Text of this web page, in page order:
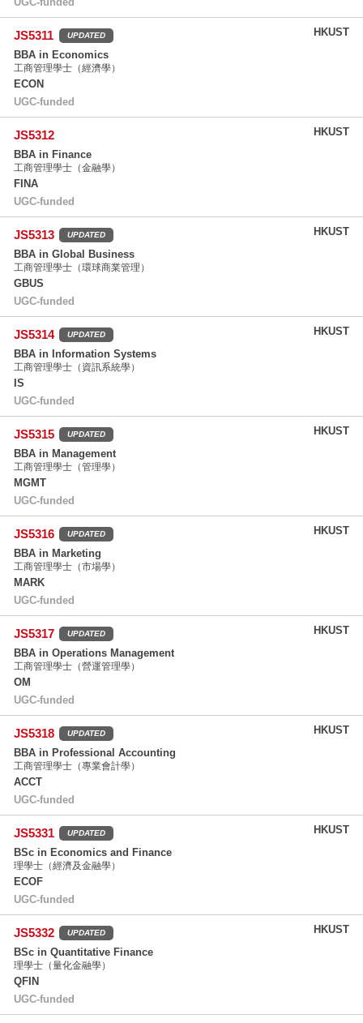
UGC-funded
HKUST
JS5311
UGC-funded
ECON
BBA in Economics
UPDATED
工商管理學士（經濟學）
HKUST
JS5312
UGC-funded
FINA
BBA in Finance
工商管理學士（金融學）
HKUST
JS5313
UGC-funded
GBUS
BBA in Global Business
UPDATED
工商管理學士（環球商業管理）
HKUST
JS5314
UGC-funded
IS
BBA in Information Systems
UPDATED
工商管理學士（資訊系統學）
HKUST
JS5315
UGC-funded
MGMT
BBA in Management
UPDATED
工商管理學士（管理學）
HKUST
JS5316
UGC-funded
MARK
BBA in Marketing
UPDATED
工商管理學士（市場學）
HKUST
JS5317
UGC-funded
OM
BBA in Operations Management
UPDATED
工商管理學士（營運管理學）
HKUST
JS5318
UGC-funded
ACCT
BBA in Professional Accounting
UPDATED
工商管理學士（專業會計學）
HKUST
JS5331
UGC-funded
ECOF
BSc in Economics and Finance
UPDATED
理學士（經濟及金融學）
HKUST
JS5332
UGC-funded
QFIN
BSc in Quantitative Finance
UPDATED
理學士（量化金融學）